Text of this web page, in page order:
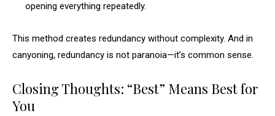
opening everything repeatedly.
This method creates redundancy without complexity. And in
canyoning, redundancy is not paranoia—it’s common sense.
Closing Thoughts: “Best” Means Best for
You